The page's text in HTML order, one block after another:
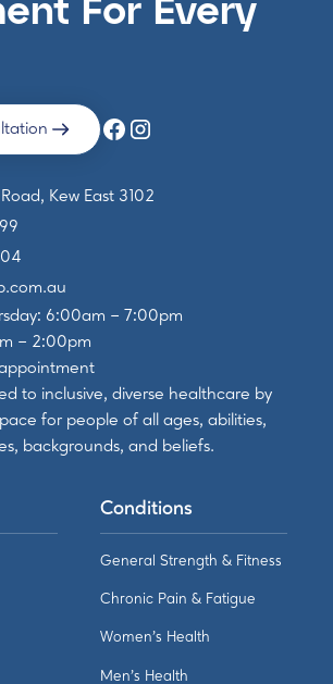
For Every
Kew East 3102
6:00am – 7:00pm
– 2:00pm
to inclusive, diverse healthcare by
for people of all ages, abilities,
backgrounds, and beliefs.
Conditions
General Strength & Fitness
Chronic Pain & Fatigue
Women's Health
Men's Health